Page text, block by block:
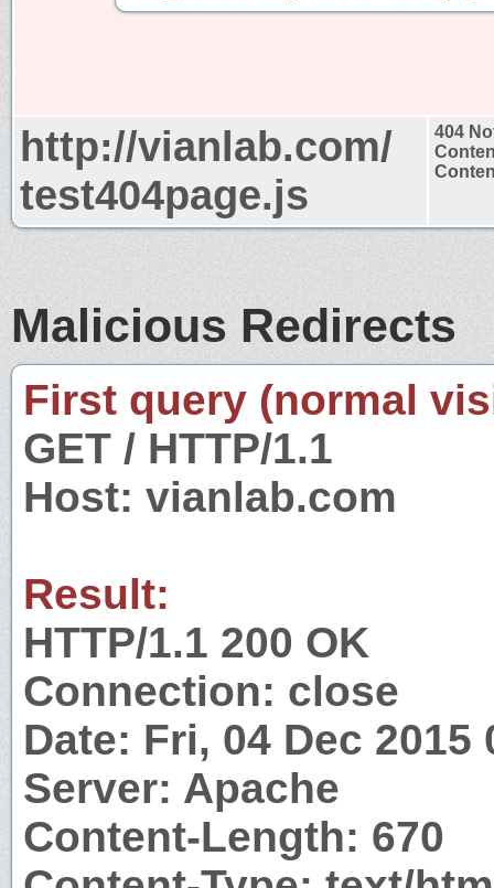
http://vianlab.com/
test404page.js
404
Malicious Redirects
First query (normal
GET / HTTP/1.1
Host: vianlab.com
Result:
HTTP/1.1 200 OK
Connection: close
Date: Fri, 04 Dec 2015
Server: Apache
Content-Length: 670